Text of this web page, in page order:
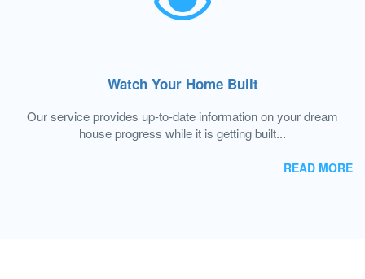
Watch Your Home Built
Our service provides up-to-date information on your dream
house progress while it is getting built...
READ MORE